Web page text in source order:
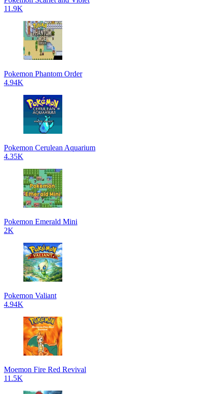
11.9K
Pokemon Phantom Order
4.94K
Pokemon Cerulean Aquarium
4.35K
Pokemon Emerald Mini
2K
Pokemon Valiant
4.94K
Moemon Fire Red Revival
11.5K